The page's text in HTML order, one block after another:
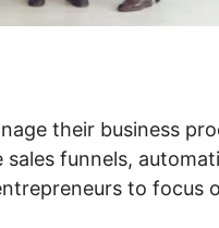
their business
funnels,
to focus